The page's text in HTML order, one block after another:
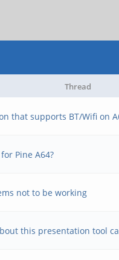
Thread
that supports BT/Wifi on
Pine A64?
not to be working
this presentation tool